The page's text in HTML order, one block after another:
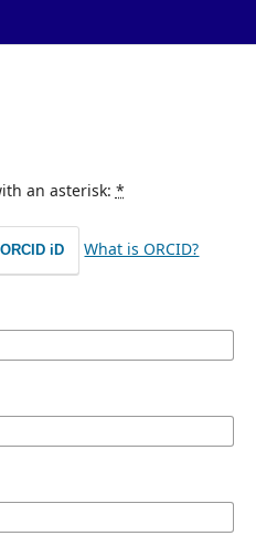
an asterisk: *
iD What is ORCID?